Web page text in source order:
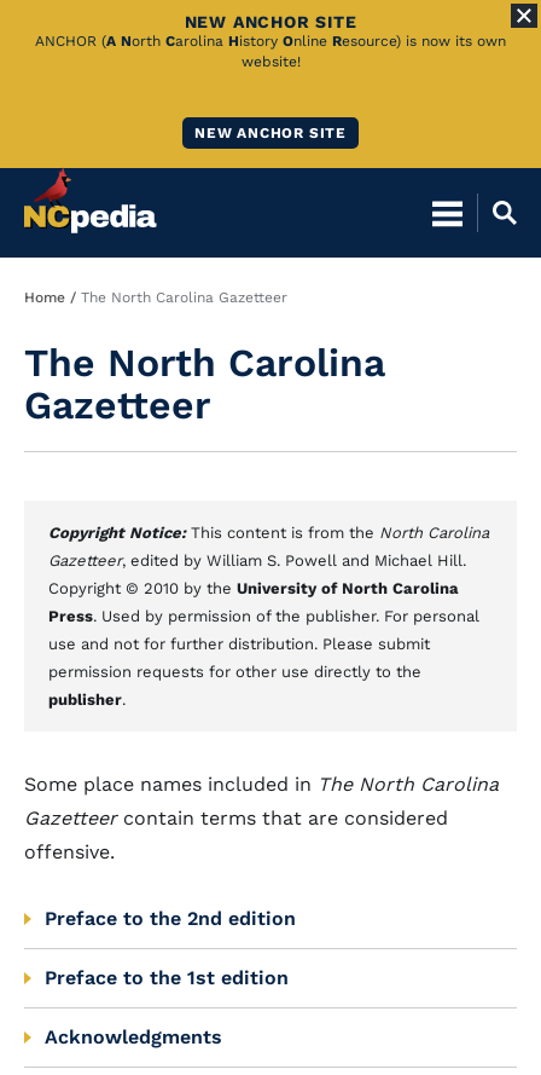
Skip
NEW ANCHOR SITE
ANCHOR (A North Carolina History Online Resource) is now its own
website!
NEW ANCHOR SITE
Breadcrumb
Home The North Carolina Gazetteer
The North Carolina
Gazetteer
Copyright Notice: This content is from the North Carolina
Gazetteer, edited by William S. Powell and Michael Hill.
Copyright © 2010 by the University of North Carolina
Press. Used by permission of the publisher. For personal
use and not for further distribution. Please submit
permission requests for other use directly to the
publisher.
Some place names included in The North Carolina
Gazetteercontain terms that are considered
offensive.
Preface to the 2nd edition
Preface to the 1st edition
Acknowledgments